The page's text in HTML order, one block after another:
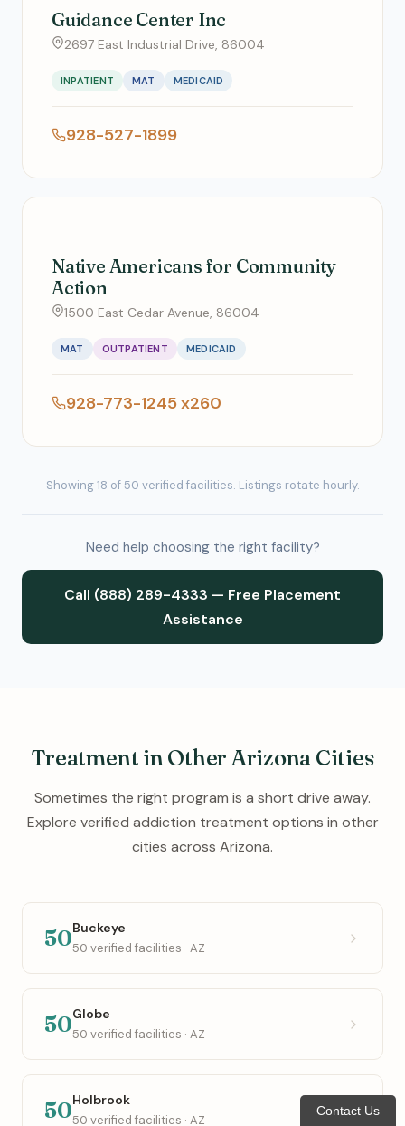
Guidance Center Inc
2697 East Industrial Drive, 86004
INPATIENT MAT MEDICAID
928-527-1899
Native Americans for Community
Action
1500 East Cedar Avenue, 86004
MAT OUTPATIENT MEDICAID
928-773-1245 x260
Showing 18 of 50 verified facilities. Listings rotate hourly.
Need help choosing the right facility?
Call (888) 289-4333 — Free Placement
Assistance
Treatment in Other Arizona Cities
Sometimes the right program is a short drive away.
Explore verified addiction treatment options in other
cities across Arizona.
50Buckeye
50 verified facilities · AZ
50Globe
50 verified facilities · AZ
50Holbrook
50 verified facilities · AZ
Contact Us